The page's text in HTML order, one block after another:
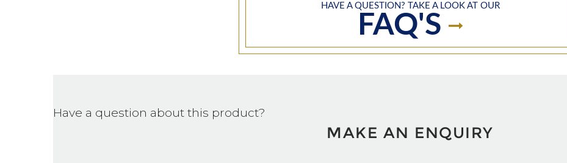
HAVE A QUESTION? TAKE A LOOK AT OUR
FAQ'S
Have a question about this product?
MAKE AN ENQUIRY